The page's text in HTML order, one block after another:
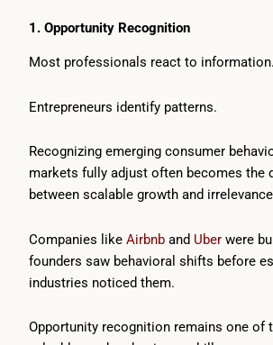
1. Opportunity Recognition
Most professionals react to information.
Entrepreneurs identify patterns.
Recognizing emerging consumer
markets fully adjust often becomes the
between scalable growth and
Companies like Airbnb and Uber were
founders saw behavioral shifts before
industries noticed them.
Opportunity recognition remains one of